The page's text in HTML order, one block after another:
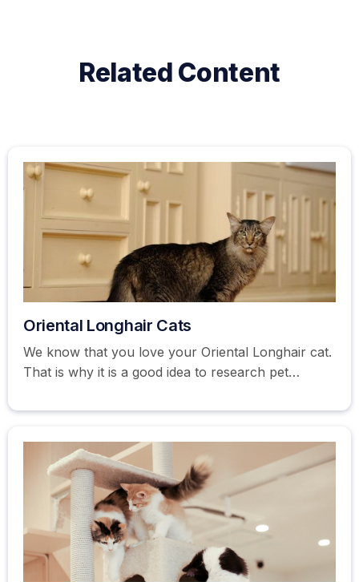
Related Content
Oriental Longhair Cats
We know that you love your Oriental Longhair cat.
That is why it is a good idea to research pet
quote here.